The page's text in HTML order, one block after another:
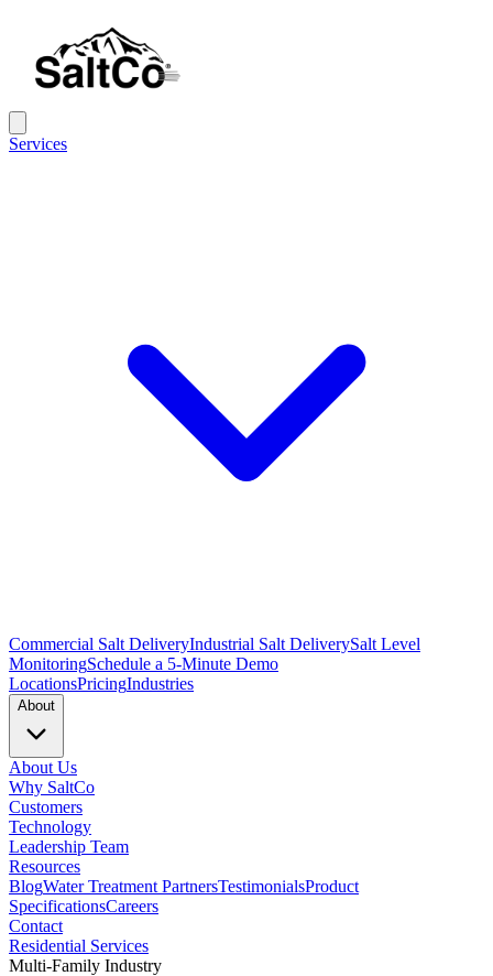
Services
Commercial Salt DeliveryIndustrial Salt DeliverySalt Level
MonitoringSchedule a 5-Minute Demo
LocationsPricingIndustries
About
About Us
Why SaltCo
Customers
Technology
Leadership Team
Resources
BlogWater Treatment PartnersTestimonialsProduct
SpecificationsCareers
Contact
Residential Services
Multi-Family Industry